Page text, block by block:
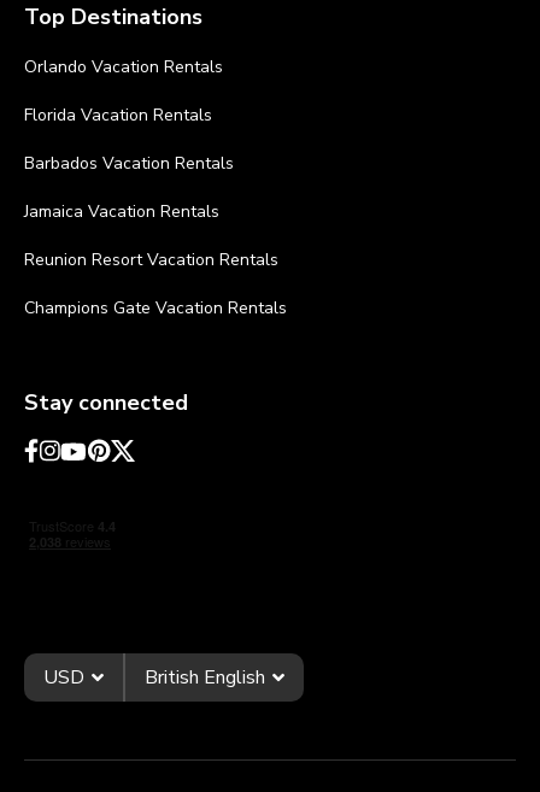
Top Destinations
Orlando Vacation Rentals
Florida Vacation Rentals
Barbados Vacation Rentals
Jamaica Vacation Rentals
Reunion Resort Vacation Rentals
Champions Gate Vacation Rentals
Stay connected
USD British English